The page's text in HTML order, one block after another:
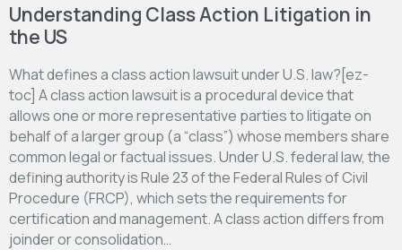
Understanding Class Action Litigation in
the US
What defines a class action lawsuit under U.S. law?[ez-
toc] A class action lawsuit is a procedural device that
allows one or more representative parties to litigate on
behalf of a larger group (a “class”) whose members share
common legal or factual issues. Under U.S. federal law, the
defining authority is Rule 23 of the Federal Rules of Civil
Procedure (FRCP), which sets the requirements for
certification and management. A class action differs from
joinder or consolidation…